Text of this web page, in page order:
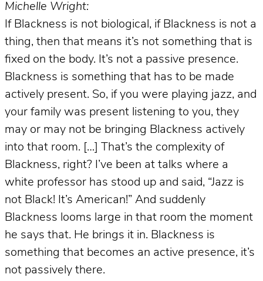
Michelle Wright:
If Blackness is not biological, if Blackness is not a
thing, then that means it’s not something that is
fixed on the body. It’s not a passive presence.
Blackness is something that has to be made
actively present. So, if you were playing jazz, and
your family was present listening to you, they
may or may not be bringing Blackness actively
into that room. […] That’s the complexity of
Blackness, right? I’ve been at talks where a
white professor has stood up and said, “Jazz is
not Black! It’s American!” And suddenly
Blackness looms large in that room the moment
he says that. He brings it in. Blackness is
something that becomes an active presence, it’s
not passively there.